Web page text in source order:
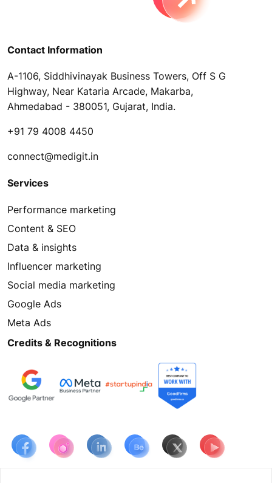
Contact Information
A-1106, Siddhivinayak Business Towers, Off S G
Highway, Near Kataria Arcade, Makarba,
Ahmedabad - 380051, Gujarat, India.
+91 79 4008 4450
connect@medigit.in
Services
Performance marketing
Content & SEO
Data & insights
Influencer marketing
Social media marketing
Google Ads
Meta Ads
Credits & Recognitions